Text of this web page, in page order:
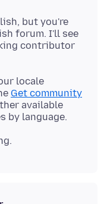
but you're
forum. I'll see
contributor
locale
Get community
available